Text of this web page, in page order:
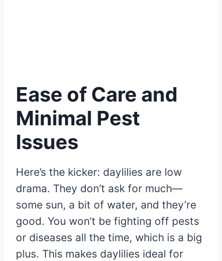
Ease of Care and
Minimal Pest
Issues
Here’s the kicker: daylilies are low
drama. They don’t ask for much—
some sun, a bit of water, and they’re
good. You won’t be fighting off pests
or diseases all the time, which is a big
plus. This makes daylilies ideal for